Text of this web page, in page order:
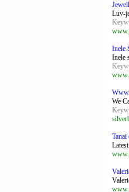
Luv-
Inele
Inele
We